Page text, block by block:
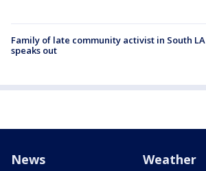
Family of late community activist in South LA
speaks out
News Weather